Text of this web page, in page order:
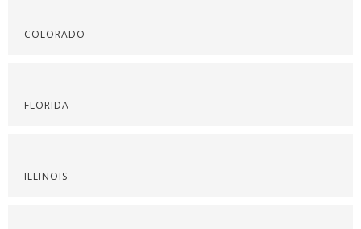
COLORADO
FLORIDA
ILLINOIS